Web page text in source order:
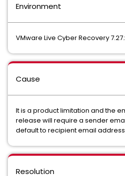
Environment
VMware Live Cyber Recovery
Cause
It is a product limitation and the
release will require a sender
default to recipient email
Resolution